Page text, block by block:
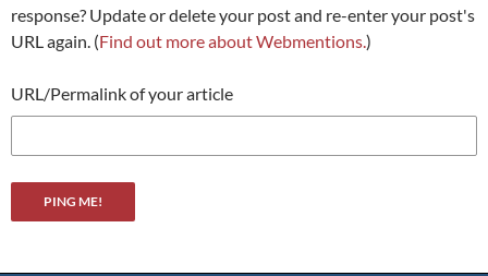
response? Update or delete your post and re-enter your post's
URL again. (Find out more about Webmentions.)
URL/Permalink of your article